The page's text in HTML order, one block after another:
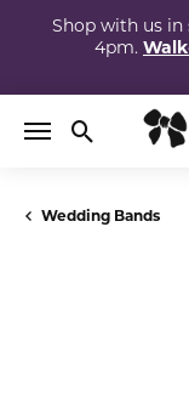
Shop with us in
4pm.
Toggle
Wedding Bands